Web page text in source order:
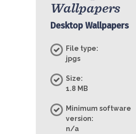
Wallpapers
Desktop Wallpapers
File type:
jpgs
Size:
1.8 MB
Minimum software
version:
n/a